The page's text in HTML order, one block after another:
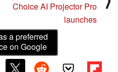
Choice AI Projector Pro
launches
a preferred
on Google